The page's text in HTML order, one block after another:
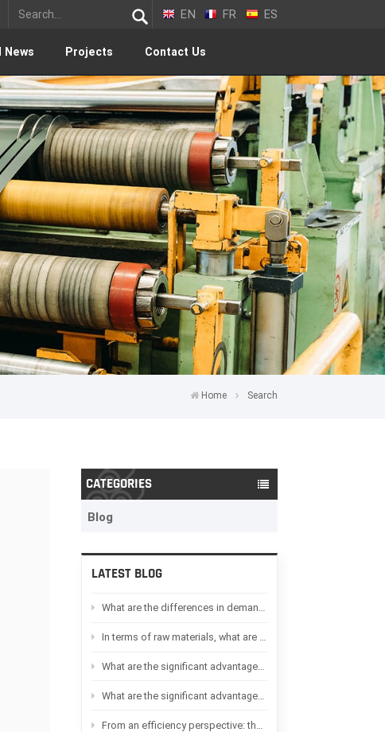
EN FR ES
News Projects Contact Us
Home Search
CATEGORIES
Blog
LATEST BLOG
What are the differences in demand between Oil-immersed transformers and Dry-type transformers in Africa
In terms of raw materials, what are the differences between Oil-immersed transformers and Dry-type transformers
What are the significant advantages of Dry-type transformers compared to Oil-immersed transformers
What are the significant advantages of Oil-immersed transformers compared to Dry-type transformers?
From an efficiency perspective: the difference between Oil-immersed transformers and Dry-type transformers